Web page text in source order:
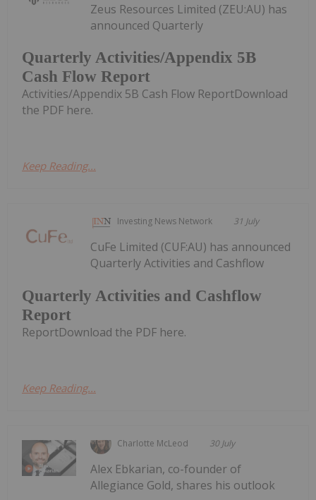
Quarterly Activities/Appendix 5B
Cash Flow Report
Zeus Resources Limited (ZEU:AU) has
announced Quarterly
Activities/Appendix 5B Cash Flow ReportDownload
the PDF here.
Keep Reading...
Investing News Network 31 July
Quarterly Activities and Cashflow
Report
CuFe Limited (CUF:AU) has announced
Quarterly Activities and Cashflow
ReportDownload the PDF here.
Keep Reading...
Charlotte McLeod 30 July
Alex Ebkarian, co-founder of
Allegiance Gold, shares his outlook